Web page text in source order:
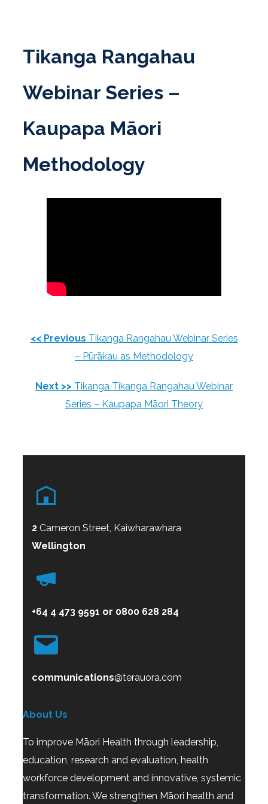
contentTikanga Rangahau
Webinar Series –
Kaupapa Māori
Methodology
<< Previous Tikanga Rangahau Webinar Series
– Pūrākau as Methodology
Next >> Tikanga Tikanga Rangahau Webinar
Series – Kaupapa Māori Theory
2 Cameron Street, Kaiwharawhara
Wellington
+64 4 473 9591 or 0800 628 284
communications@terauora.com
About Us
To improve Māori Health through leadership,
education, research and evaluation, health
workforce development and innovative, systemic
transformation. We strengthen Māori health and